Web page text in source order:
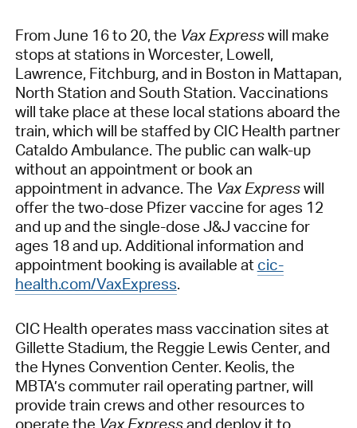
From June 16 to 20, the Vax Expresswill make
stops at stations in Worcester, Lowell,
Lawrence, Fitchburg, and in Boston in Mattapan,
North Station and South Station. Vaccinations
will take place at these local stations aboard the
train, which will be staffed by CIC Health partner
Cataldo Ambulance. The public can walk-up
without an appointment or book an
appointment in advance. The Vax Expresswill
offer the two-dose Pfizer vaccine for ages 12
and up and the single-dose J&J vaccine for
ages 18 and up. Additional information and
appointment booking is available at cic-
health.com/VaxExpress.
CIC Health operates mass vaccination sites at
Gillette Stadium, the Reggie Lewis Center, and
the Hynes Convention Center. Keolis, the
MBTA’s commuter rail operating partner, will
provide train crews and other resources to